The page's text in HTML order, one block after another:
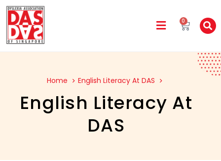
0
Home English Literacy At DAS
English Literacy At
DAS